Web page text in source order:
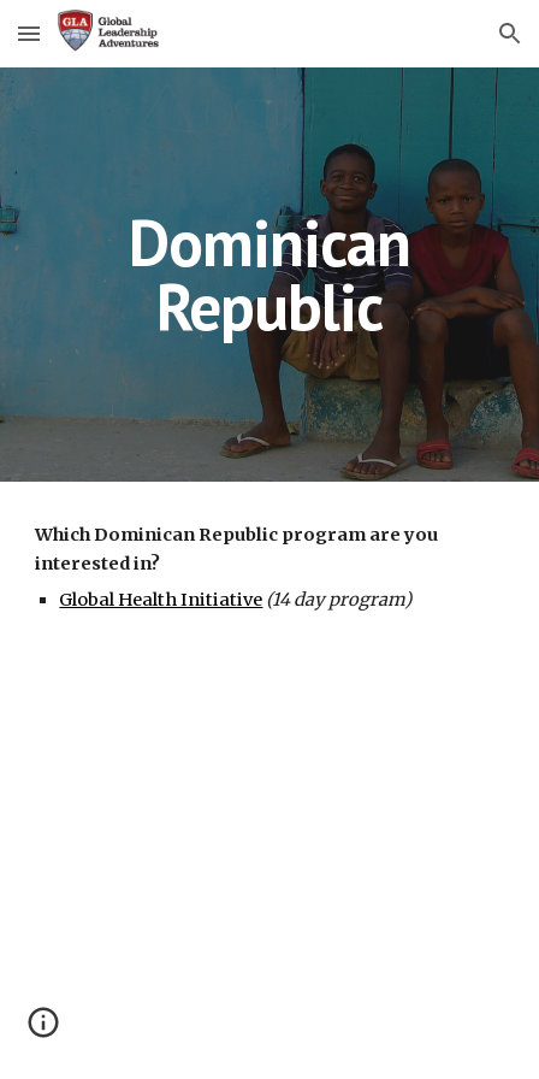
Skip to main content Skip to navigation
Dominican
Republic
Which Dominican Republic program are you
interested in?
Global Health Initiative (14 day program)